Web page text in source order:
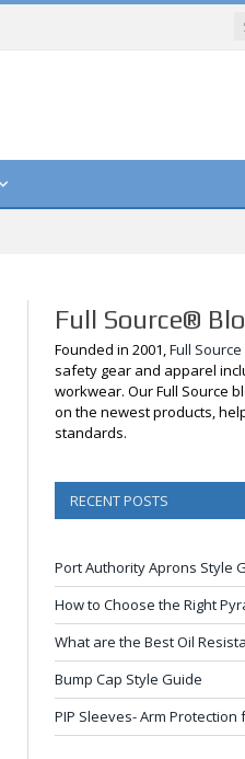
Full Source®
Founded in 2001,Full Source
safety gear and apparel
workwear. Our Full Source
on the newest products,
standards.
RECENT POSTS
Port Authority Aprons Style
How to Choose the Right
What are the Best Oil
Bump Cap Style Guide
PIP Sleeves- Arm Protection